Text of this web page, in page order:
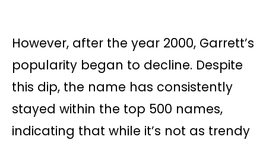
However, after the year 2000, Garrett’s
popularity began to decline. Despite
this dip, the name has consistently
stayed within the top 500 names,
indicating that while it’s not as trendy